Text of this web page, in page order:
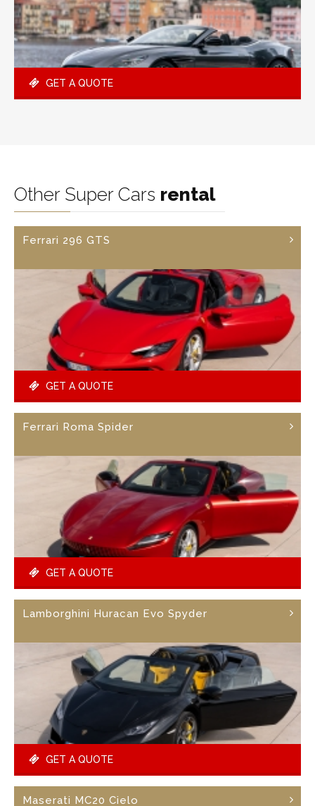
GET A QUOTE
Other Super Cars rental
Ferrari 296 GTS
GET A QUOTE
Ferrari Roma Spider
GET A QUOTE
Lamborghini Huracan Evo Spyder
GET A QUOTE
Maserati MC20 Cielo